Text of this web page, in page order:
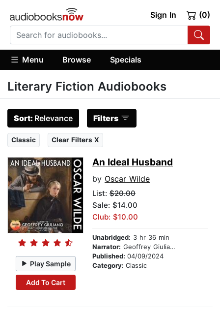
Sign In (0)
Menu Browse Specials
Literary Fiction Audiobooks
Sort: Relevance Filters
Classic Clear Filters X
Play Sample
Add To Cart
An Ideal Husband
by Oscar Wilde
List: $20.00
Sale: $14.00
Club: $10.00
Unabridged: 3 hr 36 min
Narrator: Geoffrey Giuliano
Published: 04/09/2024
Category: Classic